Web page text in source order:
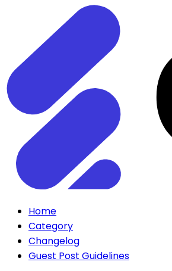
Home
Category
Changelog
Guest Post Guidelines